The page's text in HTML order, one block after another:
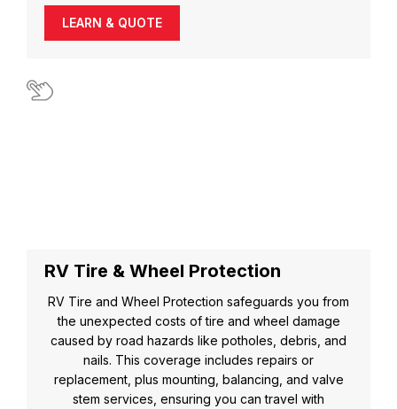
LEARN & QUOTE
RV Tire & Wheel Protection
RV Tire and Wheel Protection safeguards you from
the unexpected costs of tire and wheel damage
caused by road hazards like potholes, debris, and
nails. This coverage includes repairs or
replacement, plus mounting, balancing, and valve
stem services, ensuring you can travel with